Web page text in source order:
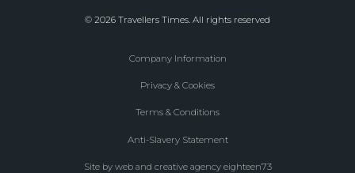
© 2026 Travellers Times. All rights reserved
Company Information
Privacy & Cookies
Terms & Conditions
Anti-Slavery Statement
Site by web and creative agency eighteen73